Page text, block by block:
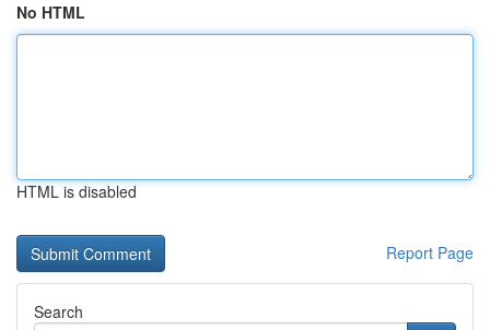
No HTML
HTML is disabled
Report Page
Search